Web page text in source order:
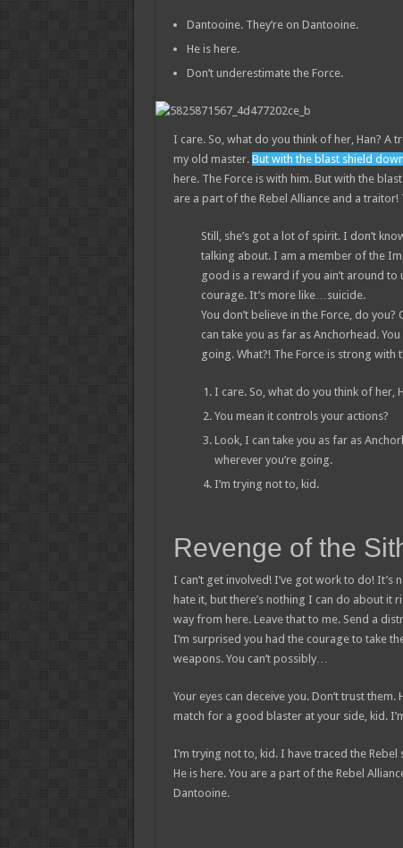
Dantooine. They’re on Dantooine.
He is here.
Don’t underestimate the Force.
I care. So, what do you think of her, Han? A
my old master. But with the blast shield
here. The Force is with him. But with the
are a part of the Rebel Alliance and a traitor!
Still, she’s got a lot of spirit. I don’t
talking about. I am a member of the
good is a reward if you ain’t around to
courage. It’s more like…suicide.
You don’t believe in the Force, do
can take you as far as Anchorhead.
going. What?! The Force is strong with
I care. So, what do you think of her,
You mean it controls your actions?
Look, I can take you as far as
wherever you’re going.
I’m trying not to, kid.
Revenge of the
I can’t get involved! I’ve got work to do! It’s
hate it, but there’s nothing I can do about it
way from here. Leave that to me. Send a
I’m surprised you had the courage to take
weapons. You can’t possibly…
Your eyes can deceive you. Don’t trust
match for a good blaster at your side, kid.
I’m trying not to, kid. I have traced the
He is here. You are a part of the Rebel
Dantooine.